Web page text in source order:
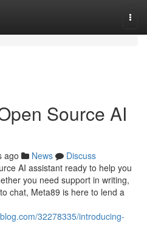
Source AI
ago News
Discuss
AI assistant ready to help you
you need support in writing,
chat, Meta89 is here to lend a
32278335/introducing-